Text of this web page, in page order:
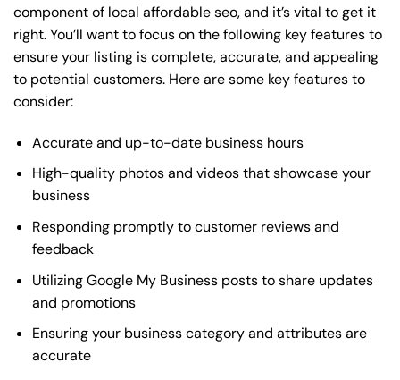
component of local affordable seo, and it’s vital to get it
right. You’ll want to focus on the following key features to
ensure your listing is complete, accurate, and appealing
to potential customers. Here are some key features to
consider:
Accurate and up-to-date business hours
High-quality photos and videos that showcase your
business
Responding promptly to customer reviews and
feedback
Utilizing Google My Business posts to share updates
and promotions
Ensuring your business category and attributes are
accurate